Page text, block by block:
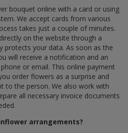
bouquet online with a card or using
We accept cards from various
takes just a couple of minutes.
on the website through a
protects your data. As soon as the
will receive a notification and an
or email. This online payment
order flowers as a surprise and
to the person. We also work with
all necessary invoice documents
arrangements?